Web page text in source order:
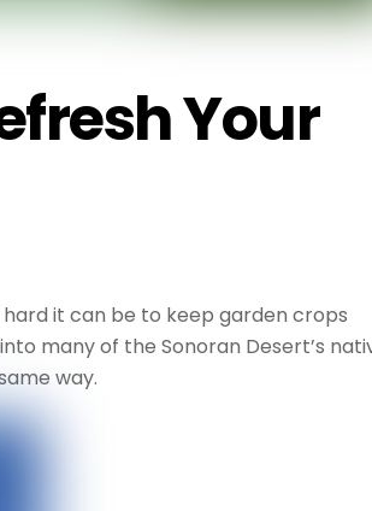
Your
hard it can be to keep garden crops
many of the Sonoran Desert’s
way.